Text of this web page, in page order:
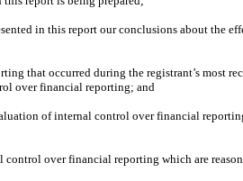
in this report our conclusions about the
that occurred during the registrant’s most
over financial reporting; and
of internal control over financial
over financial reporting which are